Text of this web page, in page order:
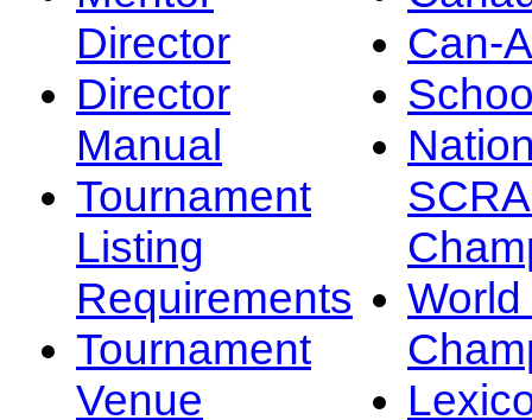
Director
Director
Manual
Tournament
Listing
Requirements
Tournament
Venue
Can-